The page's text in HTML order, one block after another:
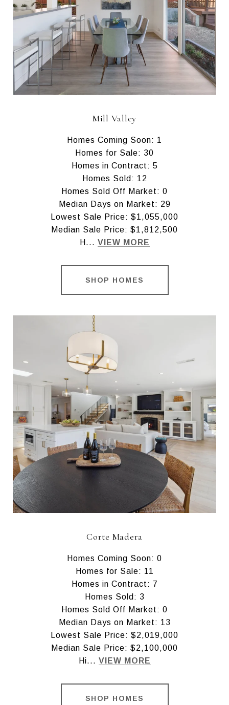
Mill Valley
Homes Coming Soon: 1
Homes for Sale: 30
Homes in Contract: 5
Homes Sold: 12
Homes Sold Off Market: 0
Median Days on Market: 29
Lowest Sale Price: $1,055,000
Median Sale Price: $1,812,500
H... VIEW MORE
SHOP HOMES
Corte Madera
Homes Coming Soon: 0
Homes for Sale: 11
Homes in Contract: 7
Homes Sold: 3
Homes Sold Off Market: 0
Median Days on Market: 13
Lowest Sale Price: $2,019,000
Median Sale Price: $2,100,000
Hi... VIEW MORE
SHOP HOMES